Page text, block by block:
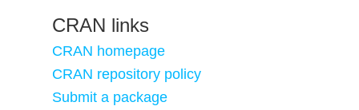
CRAN links
CRAN homepage
CRAN repository policy
Submit a package